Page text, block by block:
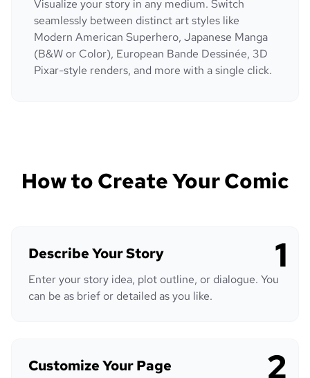
Visualize your story in any medium. Switch
seamlessly between distinct art styles like
Modern American Superhero, Japanese Manga
(B&W or Color), European Bande Dessinée, 3D
Pixar-style renders, and more with a single click.
How to Create Your Comic
1
Describe Your Story
Enter your story idea, plot outline, or dialogue. You
can be as brief or detailed as you like.
2
Customize Your Page